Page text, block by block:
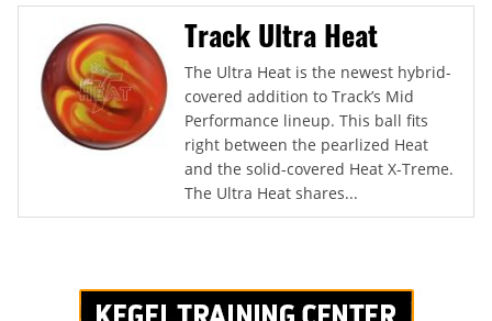
Track Ultra Heat
The Ultra Heat is the newest hybrid-
covered addition to Track’s Mid
Performance lineup. This ball fits
right between the pearlized Heat
and the solid-covered Heat X-Treme.
The Ultra Heat shares...